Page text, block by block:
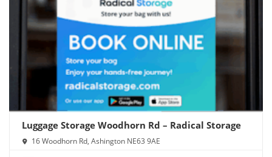
Luggage Storage Woodhorn Rd – Radical Storage
16 Woodhorn Rd, Ashington NE63 9AE